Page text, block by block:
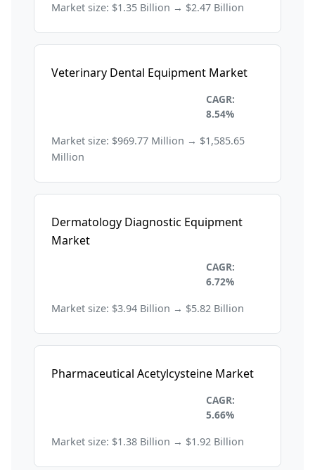
Market size: $1.35 Billion → $2.47 Billion
Veterinary Dental Equipment Market
CAGR:
8.54%
Market size: $969.77 Million → $1,585.65
Million
Dermatology Diagnostic Equipment
Market
CAGR:
6.72%
Market size: $3.94 Billion → $5.82 Billion
Pharmaceutical Acetylcysteine Market
CAGR:
5.66%
Market size: $1.38 Billion → $1.92 Billion